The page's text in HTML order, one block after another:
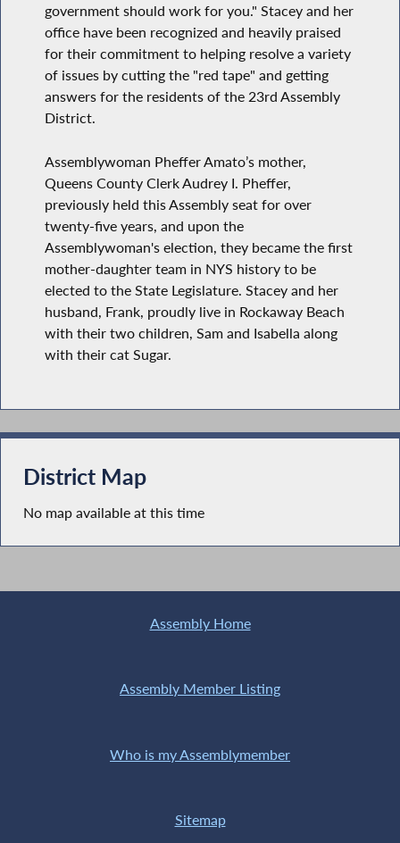
government should work for you." Stacey and her
office have been recognized and heavily praised
for their commitment to helping resolve a variety
of issues by cutting the "red tape" and getting
answers for the residents of the 23rd Assembly
District.
Assemblywoman Pheffer Amato’s mother,
Queens County Clerk Audrey I. Pheffer,
previously held this Assembly seat for over
twenty-five years, and upon the
Assemblywoman's election, they became the first
mother-daughter team in NYS history to be
elected to the State Legislature. Stacey and her
husband, Frank, proudly live in Rockaway Beach
with their two children, Sam and Isabella along
with their cat Sugar.
District Map
No map available at this time
Assembly Home
Assembly Member Listing
Who is my Assemblymember
Sitemap